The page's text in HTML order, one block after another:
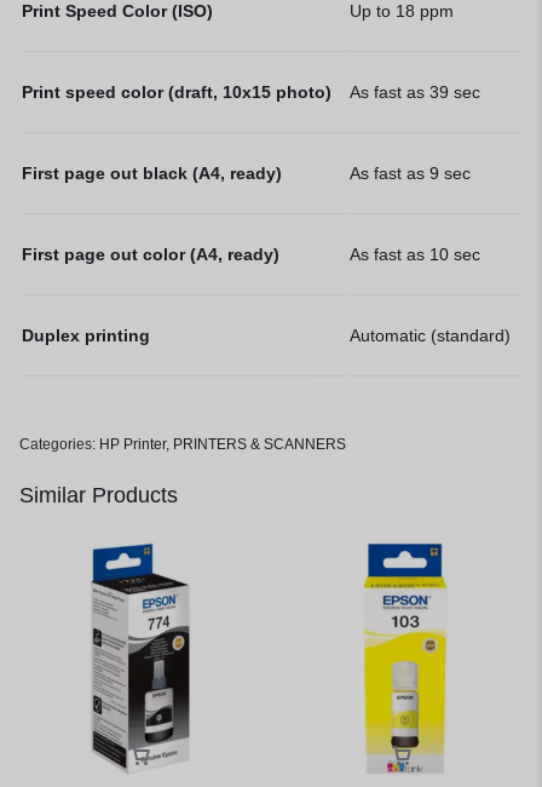
Print Speed Color (ISO) Up to 18 ppm
Print speed color (draft, 10x15 photo) As fast as 39 sec
First page out black (A4, ready) As fast as 9 sec
First page out color (A4, ready) As fast as 10 sec
Duplex printing Automatic (standard)
Categories: HP Printer, PRINTERS & SCANNERS
Similar Products